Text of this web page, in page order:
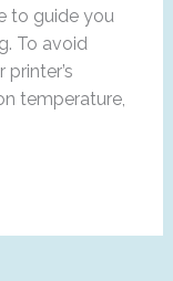
to guide you
To avoid
temperature,